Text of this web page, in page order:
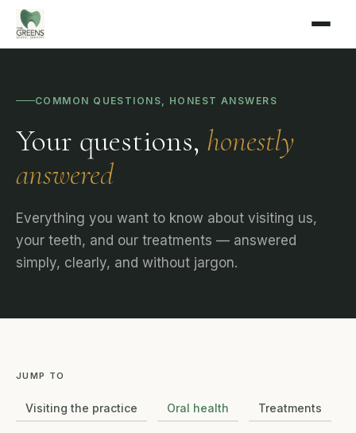
COMMON QUESTIONS, HONEST ANSWERS
Your questions, honestly
answered
Everything you want to know about visiting us,
your teeth, and our treatments — answered
simply, clearly, and without jargon.
JUMP TO
Visiting the practice Oral health Treatments